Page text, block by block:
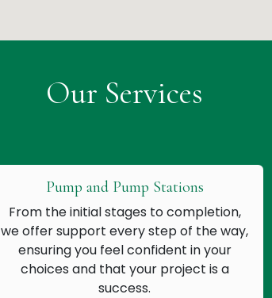
Our Services
Pump and Pump Stations
From the initial stages to completion,
we offer support every step of the way,
ensuring you feel confident in your
choices and that your project is a
success.